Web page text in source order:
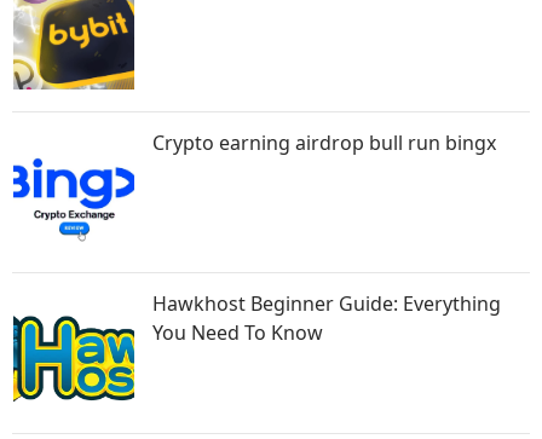
Crypto earning airdrop bull run bingx
Hawkhost Beginner Guide: Everything
You Need To Know